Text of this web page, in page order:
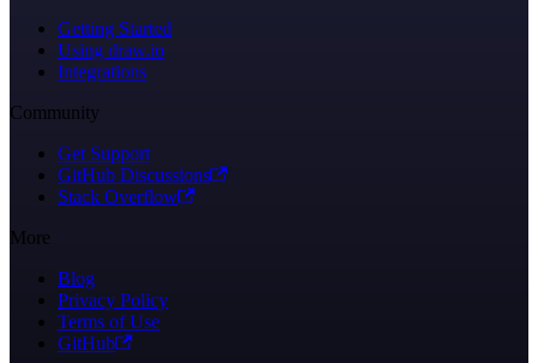
Getting Started
Using draw.io
Integrations
Community
Get Support
GitHub Discussions
Stack Overflow
More
Blog
Privacy Policy
Terms of Use
GitHub